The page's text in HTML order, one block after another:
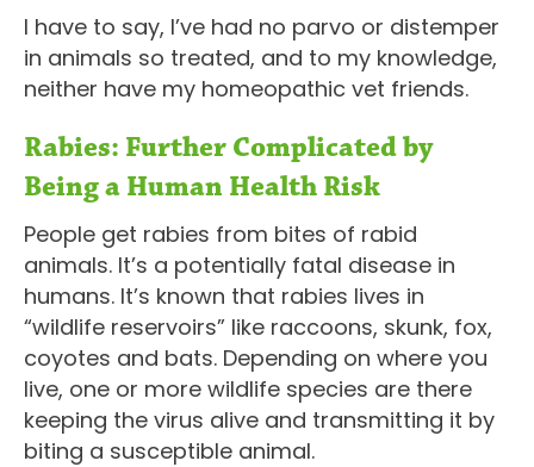
I have to say, I’ve had no parvo or distemper
in animals so treated, and to my knowledge,
neither have my homeopathic vet friends.
Rabies: Further Complicated by
Being a Human Health Risk
People get rabies from bites of rabid
animals. It’s a potentially fatal disease in
humans. It’s known that rabies lives in
“wildlife reservoirs” like raccoons, skunk, fox,
coyotes and bats. Depending on where you
live, one or more wildlife species are there
keeping the virus alive and transmitting it by
biting a susceptible animal.